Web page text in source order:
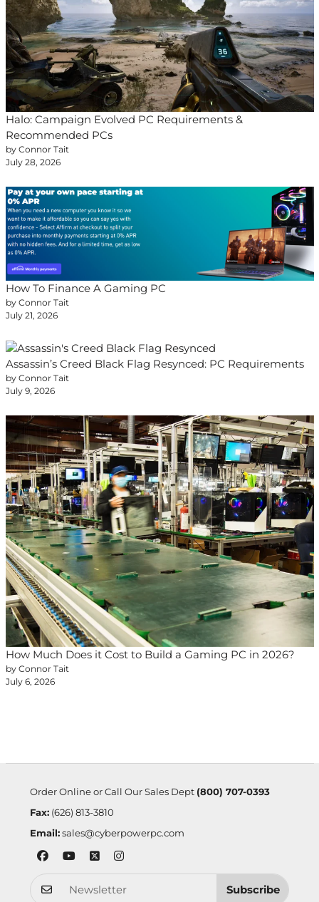
Halo: Campaign Evolved PC Requirements &
Recommended PCs
by Connor Tait
July 28, 2026
How To Finance A Gaming PC
by Connor Tait
July 21, 2026
Assassin’s Creed Black Flag Resynced: PC Requirements
by Connor Tait
July 9, 2026
How Much Does it Cost to Build a Gaming PC in 2026?
by Connor Tait
July 6, 2026
Order Online or Call Our Sales Dept (800) 707-0393
Fax:(626) 813-3810
Email: sales@cyberpowerpc.com
Subscribe